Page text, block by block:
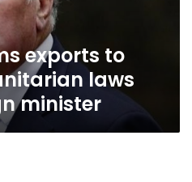
exports to
laws
minister